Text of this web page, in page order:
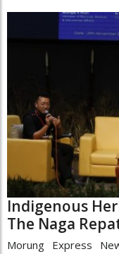
Indigenous
The Naga
Morung Express